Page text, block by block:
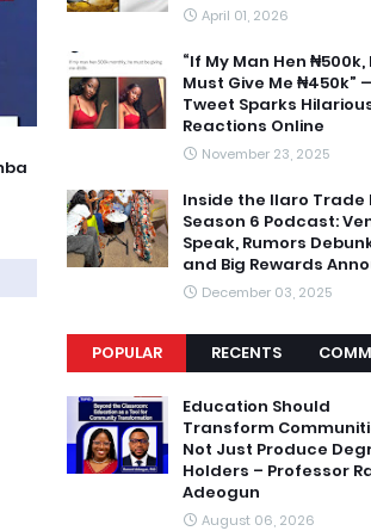
April 01, 2026
“If My Man Hen ₦500k,
Must Give Me ₦450k”
Tweet Sparks
Reactions Online
November 23, 2025
Inside the Ilaro Trade
Season 6 Podcast:
Speak, Rumors
and Big Rewards
December 03, 2025
POPULAR RECENTS
Education Should
Transform
Not Just Produce
Holders – Professor
Adeogun
August 06, 2026